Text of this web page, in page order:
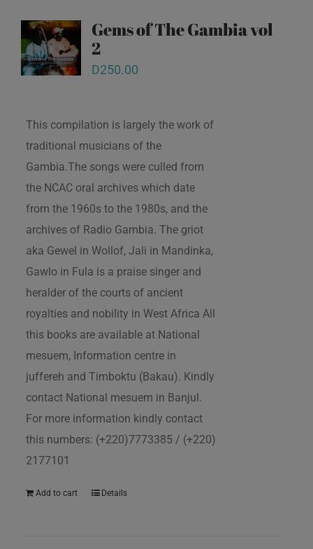
Gems of The Gambia vol
2
D250.00
This compilation is largely the work of
traditional musicians of the
Gambia.The songs were culled from
the NCAC oral archives which date
from the 1960s to the 1980s, and the
archives of Radio Gambia. The griot
aka Gewel in Wollof, Jali in Mandinka,
Gawlo in Fula is a praise singer and
heralder of the courts of ancient
royalties and nobility in West Africa All
this books are available at National
mesuem, Information centre in
juffereh and Timboktu (Bakau). Kindly
contact National mesuem in Banjul.
For more information kindly contact
this numbers: (+220)7773385 / (+220)
2177101
Add to cart Details